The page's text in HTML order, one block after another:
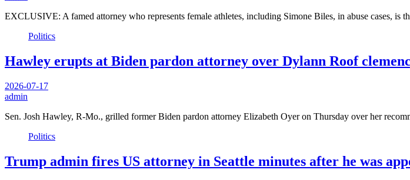
EXCLUSIVE: A famed attorney who represents female athletes, including Simone Biles, in abuse cases, is
Politics
Hawley erupts at Biden pardon attorney over Dylann Roof
2026-07-17
admin
Sen. Josh Hawley, R-Mo., grilled former Biden pardon attorney Elizabeth Oyer on Thursday over her
Politics
Trump admin fires US attorney in Seattle minutes after he was